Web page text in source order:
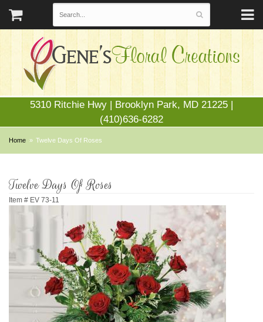
5310 Ritchie Hwy | Brooklyn Park, MD 21225 |
(410)636-6282
Home Twelve Days Of Roses
Twelve Days Of Roses
Item # EV 73-11